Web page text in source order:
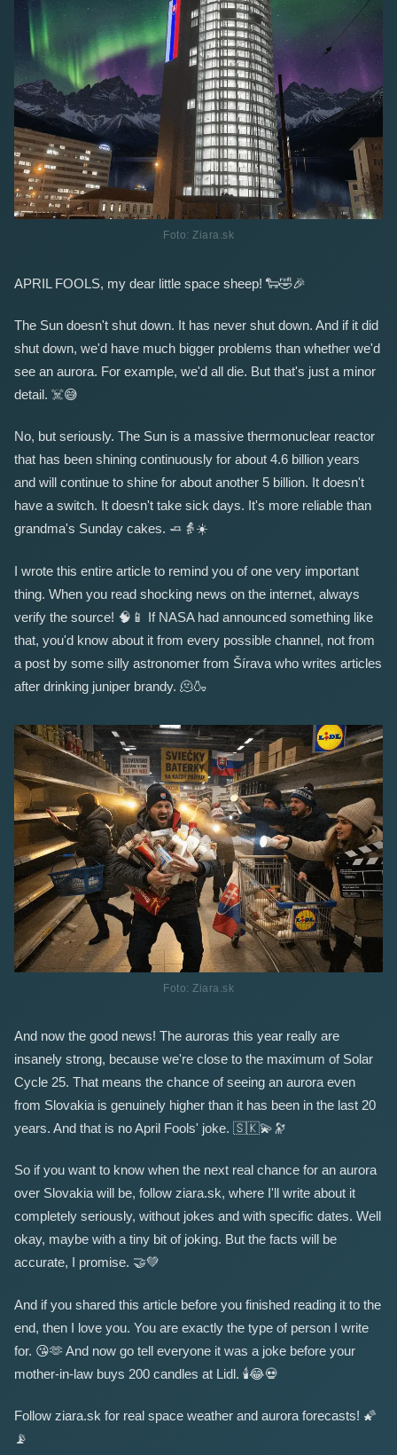
Foto: Ziara.sk
APRIL FOOLS, my dear little space sheep! 🐑🤣🎉
The Sun doesn't shut down. It has never shut down. And if it did
shut down, we'd have much bigger problems than whether we'd
see an aurora. For example, we'd all die. But that's just a minor
detail. ☠️😅
No, but seriously. The Sun is a massive thermonuclear reactor
that has been shining continuously for about 4.6 billion years
and will continue to shine for about another 5 billion. It doesn't
have a switch. It doesn't take sick days. It's more reliable than
grandma's Sunday cakes. 🧈 👵☀️
I wrote this entire article to remind you of one very important
thing. When you read shocking news on the internet, always
verify the source! 🧠 📱 If NASA had announced something like
that, you'd know about it from every possible channel, not from
a post by some silly astronomer from Šírava who writes articles
after drinking juniper brandy. 🫠🍶
Foto: Ziara.sk
And now the good news! The auroras this year really are
insanely strong, because we're close to the maximum of Solar
Cycle 25. That means the chance of seeing an aurora even
from Slovakia is genuinely higher than it has been in the last 20
years. And that is no April Fools' joke. 🇸🇰💫🔭
So if you want to know when the next real chance for an aurora
over Slovakia will be, follow ziara.sk, where I'll write about it
completely seriously, without jokes and with specific dates. Well
okay, maybe with a tiny bit of joking. But the facts will be
accurate, I promise. 🤝💚
And if you shared this article before you finished reading it to the
end, then I love you. You are exactly the type of person I write
for. 😘🫶And now go tell everyone it was a joke before your
mother-in-law buys 200 candles at Lidl. 🕯️😂💀
Follow ziara.sk for real space weather and aurora forecasts! 🌠
📡